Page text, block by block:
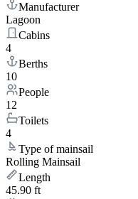
Manufacturer
Lagoon
Cabins
4
Berths
10
People
12
Toilets
4
Type of mainsail
Rolling Mainsail
Length
45.90 ft